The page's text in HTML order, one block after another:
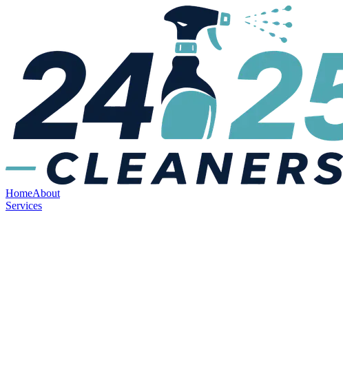
HomeAbout
Services